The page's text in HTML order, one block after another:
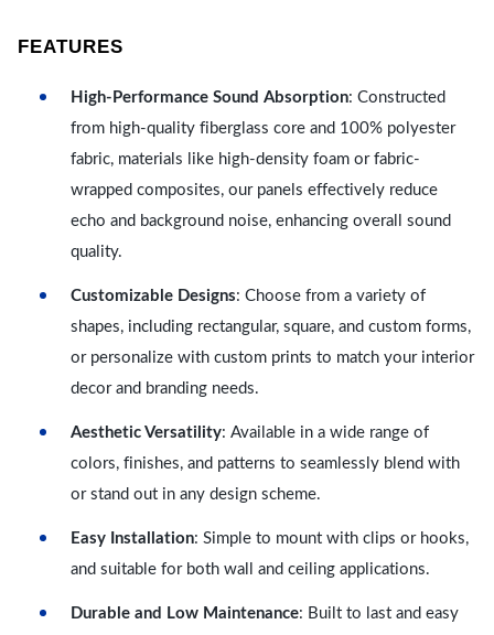
FEATURES
High-Performance Sound Absorption: Constructed
from high-quality fiberglass core and 100% polyester
fabric, materials like high-density foam or fabric-
wrapped composites, our panels effectively reduce
echo and background noise, enhancing overall sound
quality.
Customizable Designs: Choose from a variety of
shapes, including rectangular, square, and custom forms,
or personalize with custom prints to match your interior
decor and branding needs.
Aesthetic Versatility: Available in a wide range of
colors, finishes, and patterns to seamlessly blend with
or stand out in any design scheme.
Easy Installation: Simple to mount with clips or hooks,
and suitable for both wall and ceiling applications.
Durable and Low Maintenance: Built to last and easy